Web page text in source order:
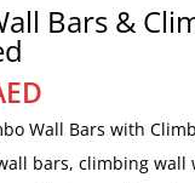
Bars &
Wall Bars with
bars, climbing